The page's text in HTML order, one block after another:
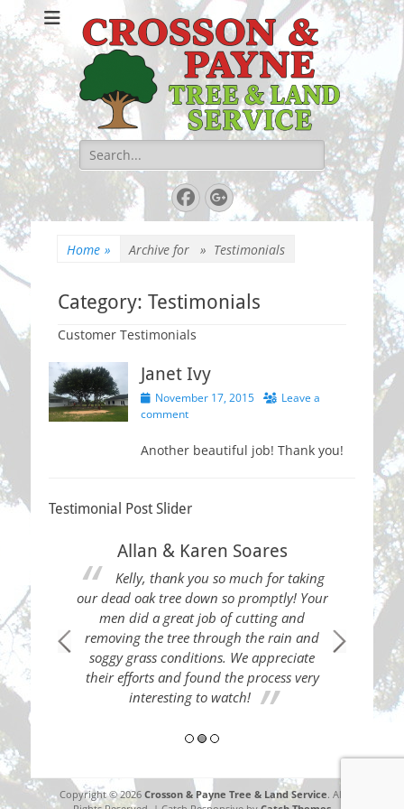
Crosson & Payne
Tree & Land
Service
Search
for:
Facebook
Googleplus
Home » Archive for » Testimonials
Category: Testimonials
Customer Testimonials
Janet Ivy
Posted
on
November 17, 2015
Leave a
comment
Another beautiful job! Thank you!
Testimonial Post Slider
you!
Allan & Karen Soares
Kelly, thank you so much for taking
our dead oak tree down so promptly! Your
men did a great job of cutting and
removing the tree through the rain and
soggy grass conditions. We appreciate
their efforts and found the process very
interesting to watch!
load of
Copyright © 2026 Crosson & Payne Tree & Land Service. All